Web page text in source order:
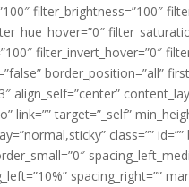
filter_brightness=”100″
filter_invert_hover=”0″
border_position=”all”
align_self=”center”
link=”” target=”_self”
class=”” id=””
spacing_right=””